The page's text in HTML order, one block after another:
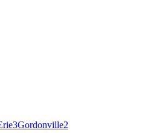
3Gordonville2